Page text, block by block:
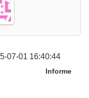
07-01 16:40:44
Informe